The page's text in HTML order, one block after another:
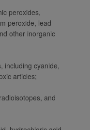
peroxides,
peroxide, lead
other inorganic
including cyanide,
articles;
and